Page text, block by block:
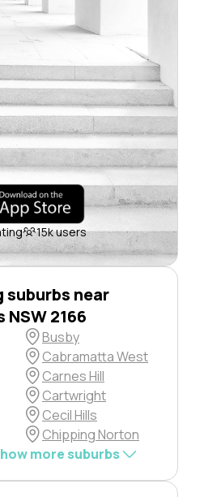
15k users
suburbs near
2166
Busby
Cabramatta West
Carnes Hill
Cartwright
Cecil Hills
Chipping Norton
more suburbs